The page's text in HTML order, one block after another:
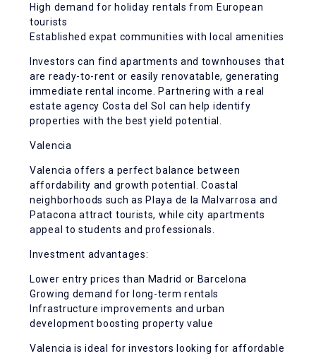
High demand for holiday rentals from European
tourists
Established expat communities with local amenities
Investors can find apartments and townhouses that
are ready-to-rent or easily renovatable, generating
immediate rental income. Partnering with a real
estate agency Costa del Sol can help identify
properties with the best yield potential.
Valencia
Valencia offers a perfect balance between
affordability and growth potential. Coastal
neighborhoods such as Playa de la Malvarrosa and
Patacona attract tourists, while city apartments
appeal to students and professionals.
Investment advantages:
Lower entry prices than Madrid or Barcelona
Growing demand for long-term rentals
Infrastructure improvements and urban
development boosting property value
Valencia is ideal for investors looking for affordable